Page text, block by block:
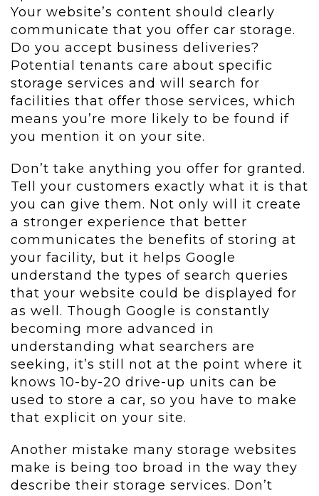
Your website’s content should clearly
communicate that you offer car storage.
Do you accept business deliveries?
Potential tenants care about specific
storage services and will search for
facilities that offer those services, which
means you’re more likely to be found if
you mention it on your site.
Don’t take anything you offer for granted.
Tell your customers exactly what it is that
you can give them. Not only will it create
a stronger experience that better
communicates the benefits of storing at
your facility, but it helps Google
understand the types of search queries
that your website could be displayed for
as well. Though Google is constantly
becoming more advanced in
understanding what searchers are
seeking, it’s still not at the point where it
knows 10-by-20 drive-up units can be
used to store a car, so you have to make
that explicit on your site.
Another mistake many storage websites
make is being too broad in the way they
describe their storage services. Don’t